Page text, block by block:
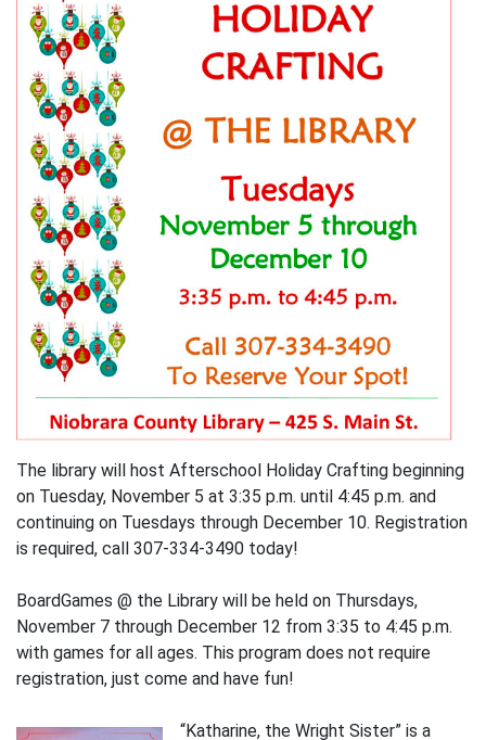
The library will host Afterschool Holiday Crafting beginning
on Tuesday, November 5 at 3:35 p.m. until 4:45 p.m. and
continuing on Tuesdays through December 10. Registration
is required, call 307-334-3490 today!
BoardGames @ the Library will be held on Thursdays,
November 7 through December 12 from 3:35 to 4:45 p.m.
with games for all ages. This program does not require
registration, just come and have fun!
“Katharine, the Wright Sister” is a